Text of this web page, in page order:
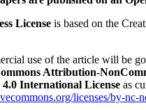
License is based on the
use of the article will be
Attribution-
International License as
licenses/by-nc-